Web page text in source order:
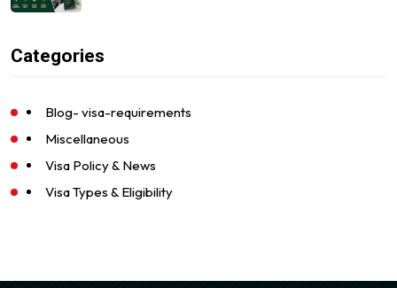
Categories
Blog- visa-requirements
Miscellaneous
Visa Policy & News
Visa Types & Eligibility